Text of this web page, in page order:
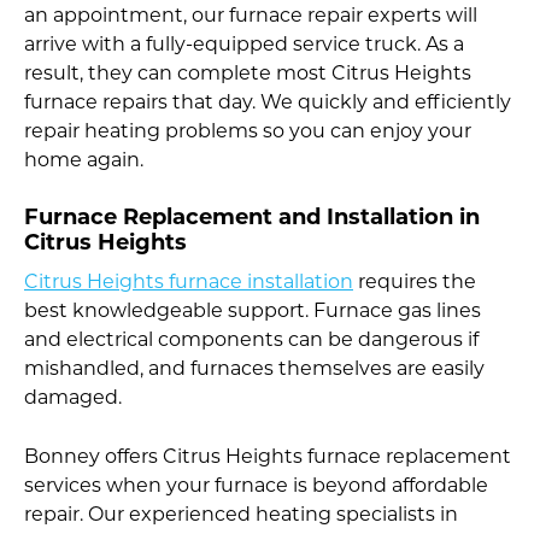
an appointment, our furnace repair experts will
arrive with a fully-equipped service truck. As a
result, they can complete most Citrus Heights
furnace repairs that day. We quickly and efficiently
repair heating problems so you can enjoy your
home again.
Furnace Replacement and Installation in
Citrus Heights
Citrus Heights furnace installation requires the
best knowledgeable support. Furnace gas lines
and electrical components can be dangerous if
mishandled, and furnaces themselves are easily
damaged.
Bonney offers Citrus Heights furnace replacement
services when your furnace is beyond affordable
repair. Our experienced heating specialists in